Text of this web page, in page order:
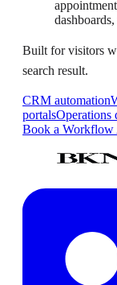
Built for visitors
search result.
CRM automation
portalsOperations
Book a Workflow